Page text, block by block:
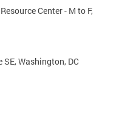
Center - M to F,
Washington, DC